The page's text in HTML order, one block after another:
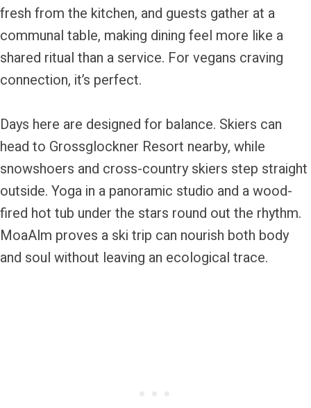
fresh from the kitchen, and guests gather at a
communal table, making dining feel more like a
shared ritual than a service. For vegans craving
connection, it’s perfect.
Days here are designed for balance. Skiers can
head to Grossglockner Resort nearby, while
snowshoers and cross-country skiers step straight
outside. Yoga in a panoramic studio and a wood-
fired hot tub under the stars round out the rhythm.
MoaAlm proves a ski trip can nourish both body
and soul without leaving an ecological trace.